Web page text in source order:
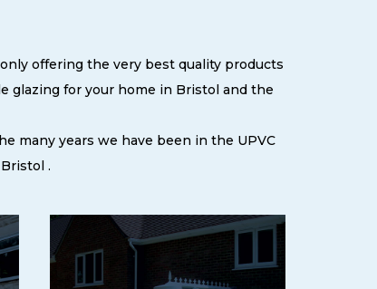
offering the very best quality products
glazing for your home in Bristol and the
many years we have been in the UPVC
.